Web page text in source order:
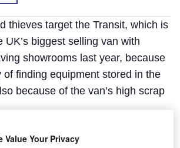
thieves target the Transit, which is
UK’s biggest selling van with
showrooms last year, because
of finding equipment stored in the
because of the van’s high scrap
March, of which 6.07% (1616) were
Value Your Privacy